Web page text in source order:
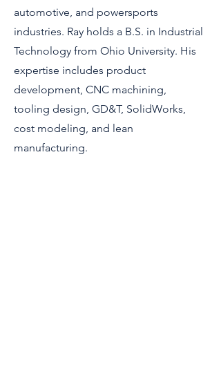
automotive, and powersports
industries. Ray holds a B.S. in Industrial
Technology from Ohio University. His
expertise includes product
development, CNC machining,
tooling design, GD&T, SolidWorks,
cost modeling, and lean
manufacturing.